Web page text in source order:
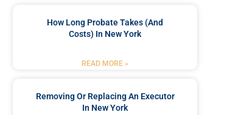
How Long Probate Takes (and
Costs) In New York
READ MORE »
Removing Or Replacing An Executor
In New York